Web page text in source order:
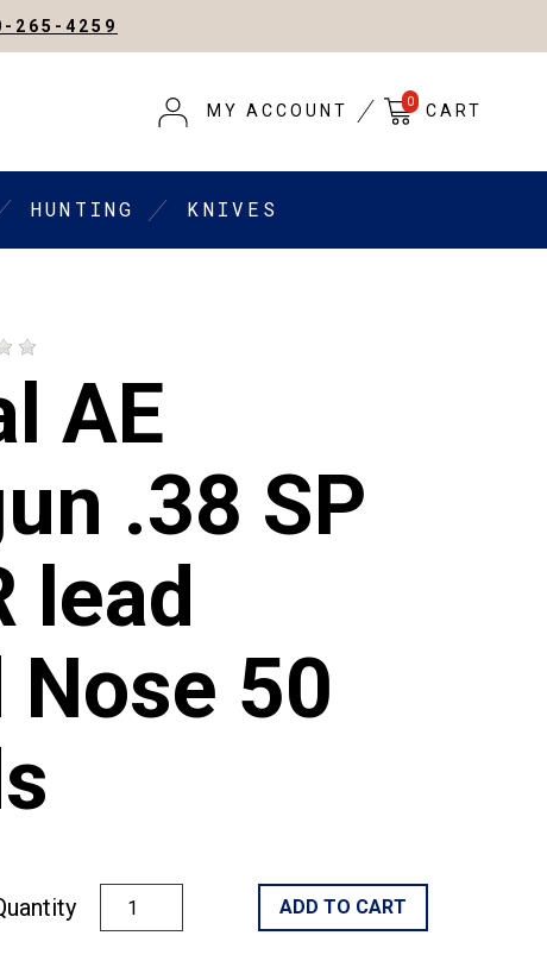
265-4259
MY ACCOUNT 0 CART
HUNTING KNIVES
AE
.38 SP
lead
Nose 50
ADD TO CART